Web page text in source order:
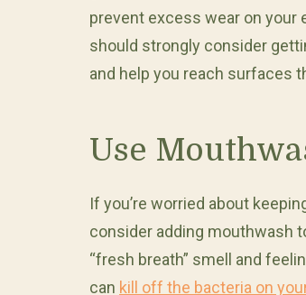
prevent excess wear on your
should strongly consider
and help you reach surfaces
Use
If you’re worried about
consider adding mouthwash
“fresh breath” smell and
can kill off the bacteria on